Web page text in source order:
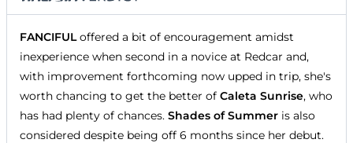
FANCIFULoffered a bit of encouragement amidst
inexperience when second in a novice at Redcar and,
with improvement forthcoming now upped in trip, she's
worth chancing to get the better of Caleta Sunrise, who
has had plenty of chances. Shades of Summer is also
considered despite being off 6 months since her debut.